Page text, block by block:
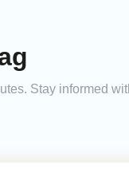
Stay informed